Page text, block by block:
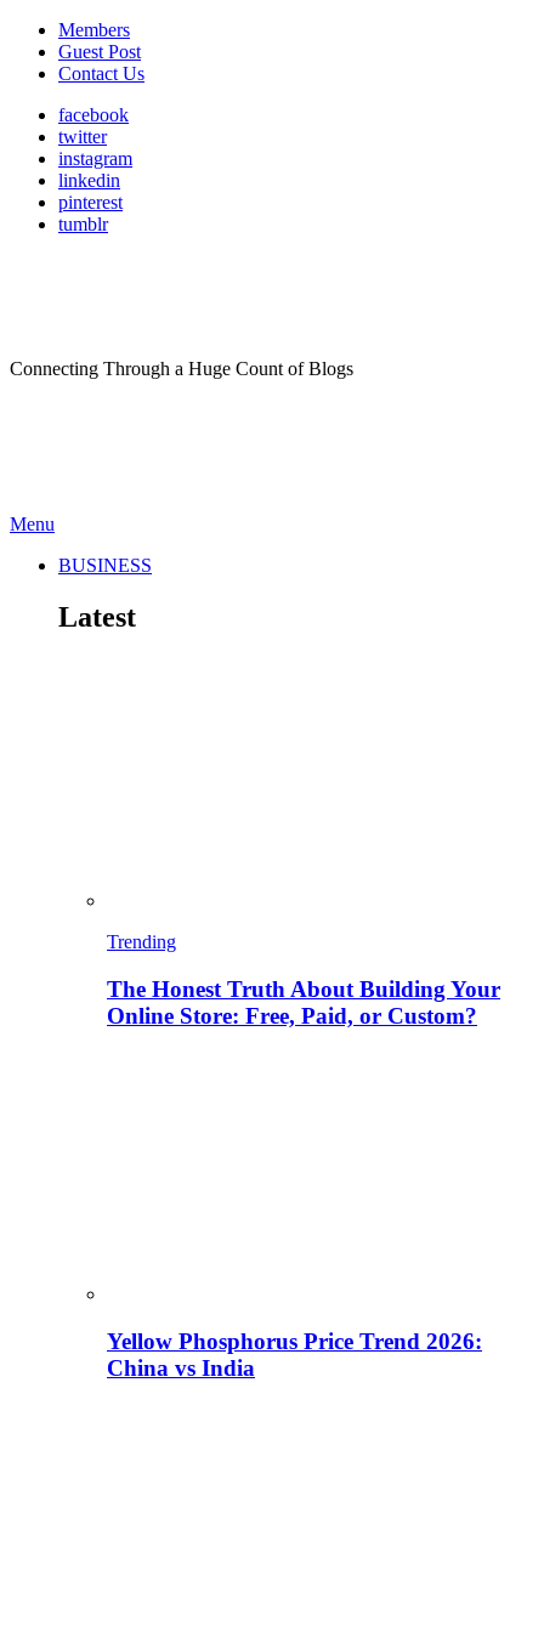
Members
Guest Post
Contact Us
facebook
twitter
instagram
linkedin
pinterest
tumblr
Connecting Through a Huge Count of Blogs
Menu
BUSINESS
Latest
Trending
The Honest Truth About Building Your
Online Store: Free, Paid, or Custom?
Yellow Phosphorus Price Trend 2026:
China vs India